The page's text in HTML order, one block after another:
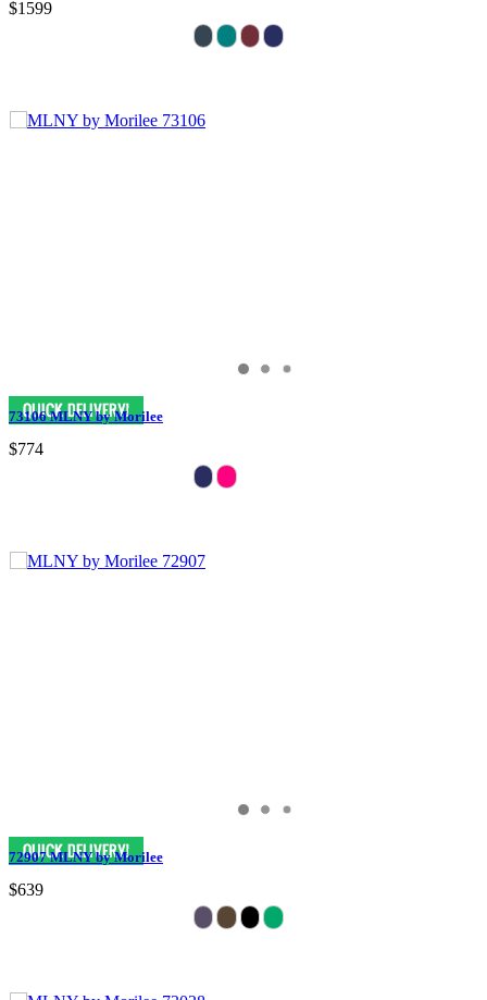
$1599
73106 MLNY by Morilee
$774
72907 MLNY by Morilee
$639